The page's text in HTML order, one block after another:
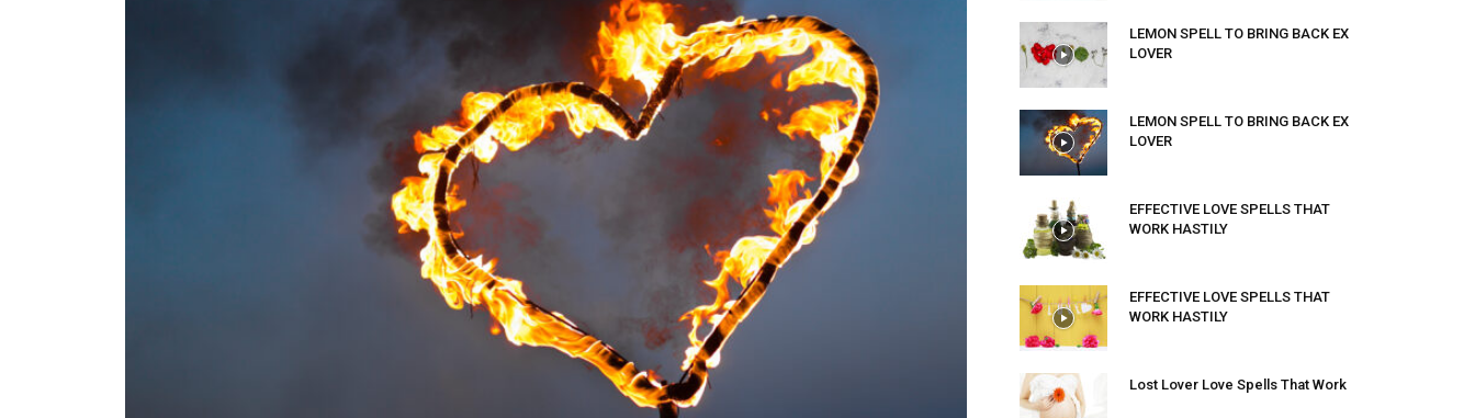
LEMON SPELL TO BRING BACK EX
LOVER
LEMON SPELL TO BRING BACK EX
LOVER
EFFECTIVE LOVE SPELLS THAT
WORK HASTILY
EFFECTIVE LOVE SPELLS THAT
WORK HASTILY
Lost Lover Love Spells That Work